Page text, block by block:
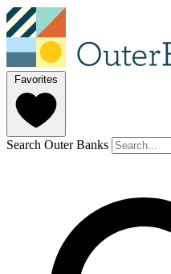
Favorites
Search Outer Banks